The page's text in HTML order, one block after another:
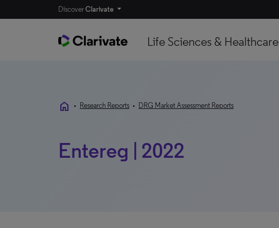
DiscoverClarivate
Life Sciences & Healthcare
home • Research Reports • DRG Market Assessment Reports
Entereg | 2022